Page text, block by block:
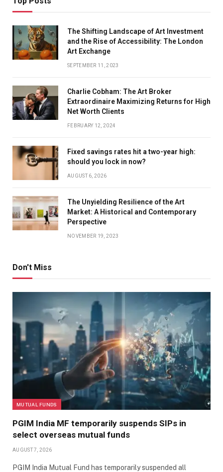
The Shifting Landscape of Art Investment
and the Rise of Accessibility: The London
Art Exchange
SEPTEMBER 11, 2023
Charlie Cobham: The Art Broker
Extraordinaire Maximizing Returns for High
Net Worth Clients
FEBRUARY 12, 2024
Fixed savings rates hit a two-year high:
should you lock in now?
AUGUST 6, 2026
The Unyielding Resilience of the Art
Market: A Historical and Contemporary
Perspective
NOVEMBER 19, 2023
Don't Miss
MUTUAL FUNDS
PGIM India MF temporarily suspends SIPs in
select overseas mutual funds
AUGUST 7, 2026
PGIM India Mutual Fund has temporarily suspended all